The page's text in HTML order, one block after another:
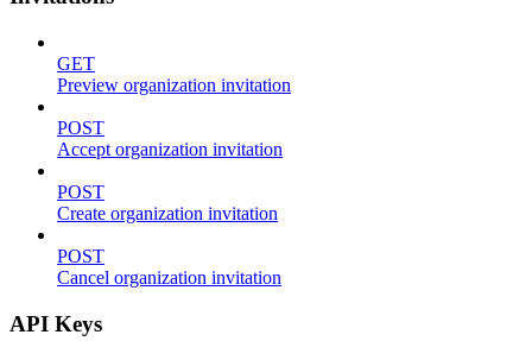
GET
Preview organization invitation
POST
Accept organization invitation
POST
Create organization invitation
POST
Cancel organization invitation
API Keys